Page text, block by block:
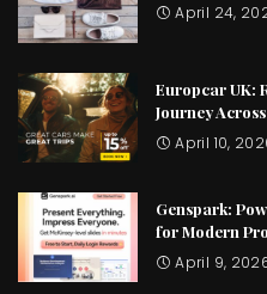
April 24,
Europcar UK:
Journey
April 10,
Genspark:
for Modern
April 9,